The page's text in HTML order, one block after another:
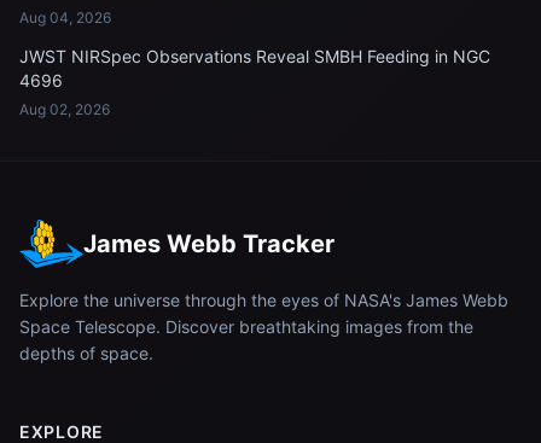
Aug 04, 2026
JWST NIRSpec Observations Reveal SMBH Feeding in NGC
4696
Aug 02, 2026
James Webb Tracker
Explore the universe through the eyes of NASA's James Webb
Space Telescope. Discover breathtaking images from the
depths of space.
EXPLORE